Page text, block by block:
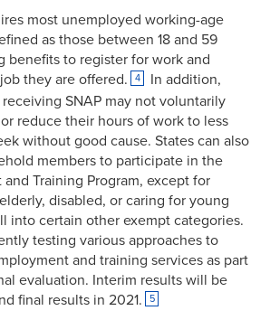
most unemployed working-age
as those between 18 and 59
benefits to register for work and
they are offered.
4
In addition,
SNAP may not voluntarily
reduce their hours of work to less
without good cause. States can also
members to participate in the
Training Program, except for
disabled, or caring for young
into certain other exempt categories.
testing various approaches to
and training services as part
evaluation. Interim results will be
final results in 2021.
5